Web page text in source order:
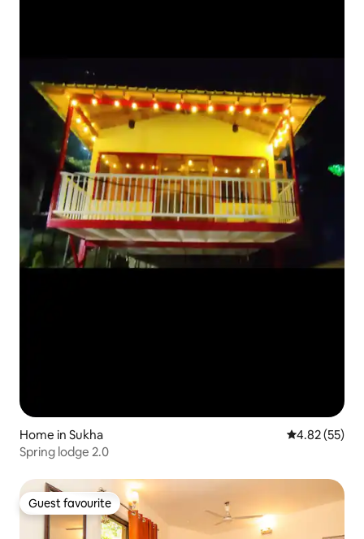
Home in Sukha 4.82 out of 5
4.82 (55)
Spring lodge 2.0
Guest favourite
Guest favourite